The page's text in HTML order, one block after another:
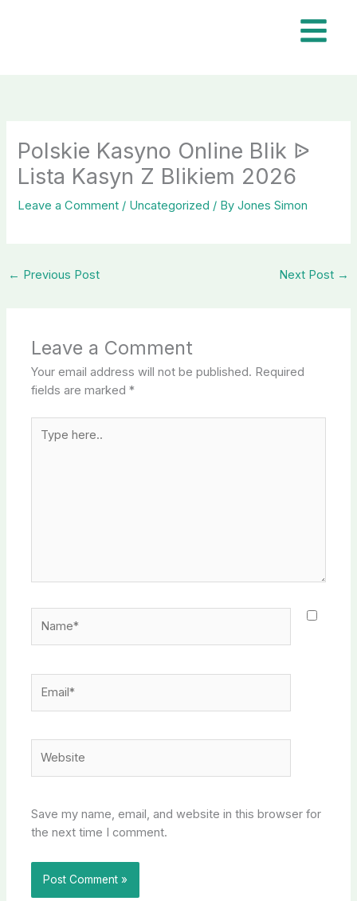
Polskie Kasyno Online Blik ᐉ
Lista Kasyn Z Blikiem 2026
Leave a Comment / Uncategorized / ByJones Simon
← Previous Post Next Post →
Leave a Comment
Your email address will not be published. Required
fields are marked*
here..
Save my name, email, and website in this browser for
the next time I comment.